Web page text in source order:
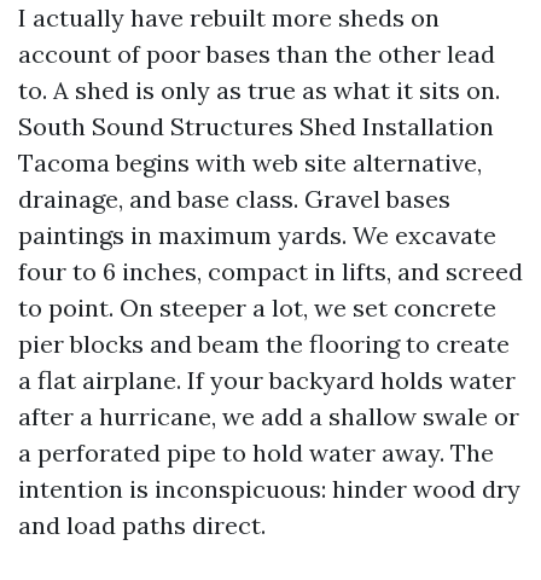
I actually have rebuilt more sheds on
account of poor bases than the other lead
to. A shed is only as true as what it sits on.
South Sound Structures Shed Installation
Tacoma begins with web site alternative,
drainage, and base class. Gravel bases
paintings in maximum yards. We excavate
four to 6 inches, compact in lifts, and screed
to point. On steeper a lot, we set concrete
pier blocks and beam the flooring to create
a flat airplane. If your backyard holds water
after a hurricane, we add a shallow swale or
a perforated pipe to hold water away. The
intention is inconspicuous: hinder wood dry
and load paths direct.